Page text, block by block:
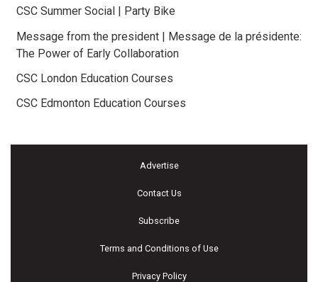
CSC Summer Social | Party Bike
Message from the president | Message de la présidente:
The Power of Early Collaboration
CSC London Education Courses
CSC Edmonton Education Courses
Advertise
Contact Us
Subscribe
Terms and Conditions of Use
Privacy Policy